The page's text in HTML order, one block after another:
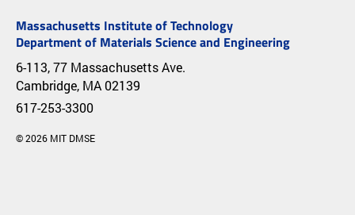
Massachusetts Institute of Technology
Department of Materials Science and Engineering
6-113, 77 Massachusetts Ave.
Cambridge, MA 02139
617-253-3300
© 2026 MIT DMSE